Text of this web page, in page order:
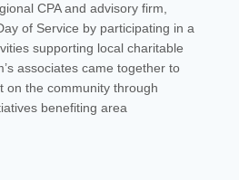
CPA and advisory firm,
of Service by participating in a
supporting local charitable
associates came together to
on the community through
benefiting area